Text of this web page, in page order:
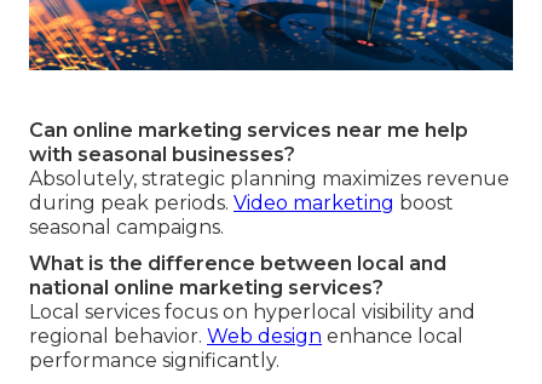
Can online marketing services near me help
with seasonal businesses?
Absolutely, strategic planning maximizes revenue
during peak periods. Video marketing boost
seasonal campaigns.
What is the difference between local and
national online marketing services?
Local services focus on hyperlocal visibility and
regional behavior. Web design enhance local
performance significantly.